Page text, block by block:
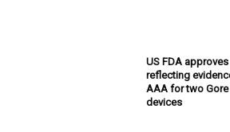
US FDA
reflecting
AAA for two Gore
devices